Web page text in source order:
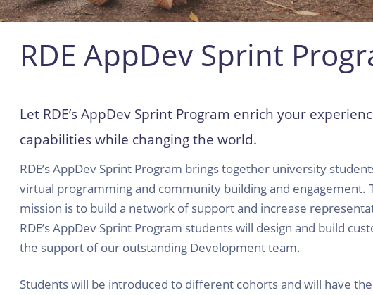
RDE AppDev Sprint
Let RDE’s AppDev Sprint Program enrich your
capabilities while changing the world.
RDE’s AppDev Sprint Program brings together university
virtual programming and community building and engagement.
mission is to build a network of support and increase
RDE’s AppDev Sprint Program students will design and build
the support of our outstanding Development team.
Students will be introduced to different cohorts and will have